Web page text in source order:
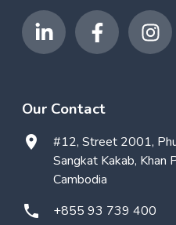
Our Contact
#12, Street 2001,
Sangkat Kakab, Khan
Cambodia
+855 93 739 400